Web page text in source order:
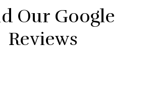
Our Google
Reviews